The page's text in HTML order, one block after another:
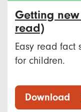
Getting
read)
Easy read fact
for children.
Download